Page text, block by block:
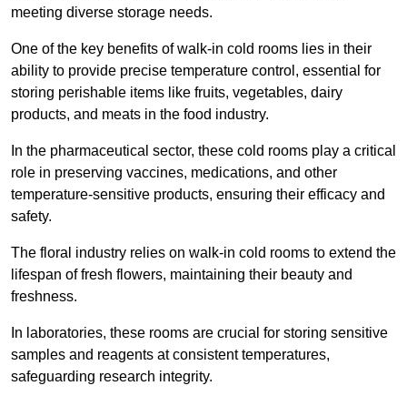
meeting diverse storage needs.
One of the key benefits of walk-in cold rooms lies in their
ability to provide precise temperature control, essential for
storing perishable items like fruits, vegetables, dairy
products, and meats in the food industry.
In the pharmaceutical sector, these cold rooms play a critical
role in preserving vaccines, medications, and other
temperature-sensitive products, ensuring their efficacy and
safety.
The floral industry relies on walk-in cold rooms to extend the
lifespan of fresh flowers, maintaining their beauty and
freshness.
In laboratories, these rooms are crucial for storing sensitive
samples and reagents at consistent temperatures,
safeguarding research integrity.